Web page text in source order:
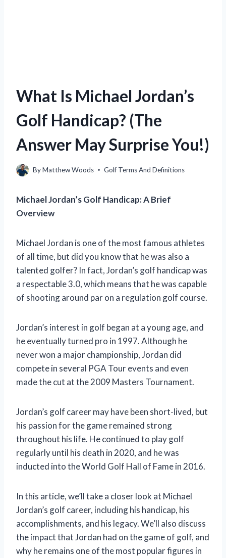
What Is Michael Jordan’s
Golf Handicap? (The
Answer May Surprise You!)
ByMatthew Woods Golf Terms And Definitions
Michael Jordan’s Golf Handicap: A Brief
Overview
Michael Jordan is one of the most famous athletes
of all time, but did you know that he was also a
talented golfer? In fact, Jordan’s golf handicap was
a respectable 3.0, which means that he was capable
of shooting around par on a regulation golf course.
Jordan’s interest in golf began at a young age, and
he eventually turned pro in 1997. Although he
never won a major championship, Jordan did
compete in several PGA Tour events and even
made the cut at the 2009 Masters Tournament.
Jordan’s golf career may have been short-lived, but
his passion for the game remained strong
throughout his life. He continued to play golf
regularly until his death in 2020, and he was
inducted into the World Golf Hall of Fame in 2016.
In this article, we’ll take a closer look at Michael
Jordan’s golf career, including his handicap, his
accomplishments, and his legacy. We’ll also discuss
the impact that Jordan had on the game of golf, and
why he remains one of the most popular figures in